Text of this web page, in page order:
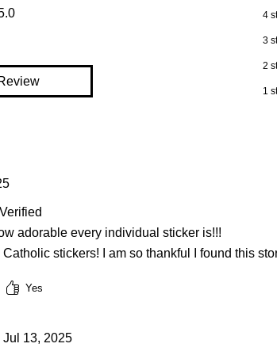
4
3
2
1
Verified
adorable every individual sticker is!!!
Catholic stickers! I am so thankful I found this
Yes
Jul 13, 2025